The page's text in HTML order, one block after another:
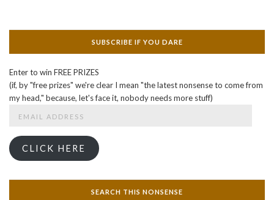
SUBSCRIBE IF YOU DARE
Enter to win FREE PRIZES
(if, by "free prizes" we're clear I mean "the latest nonsense to come from
my head," because, let's face it, nobody needs more stuff)
CLICK HERE
SEARCH THIS NONSENSE